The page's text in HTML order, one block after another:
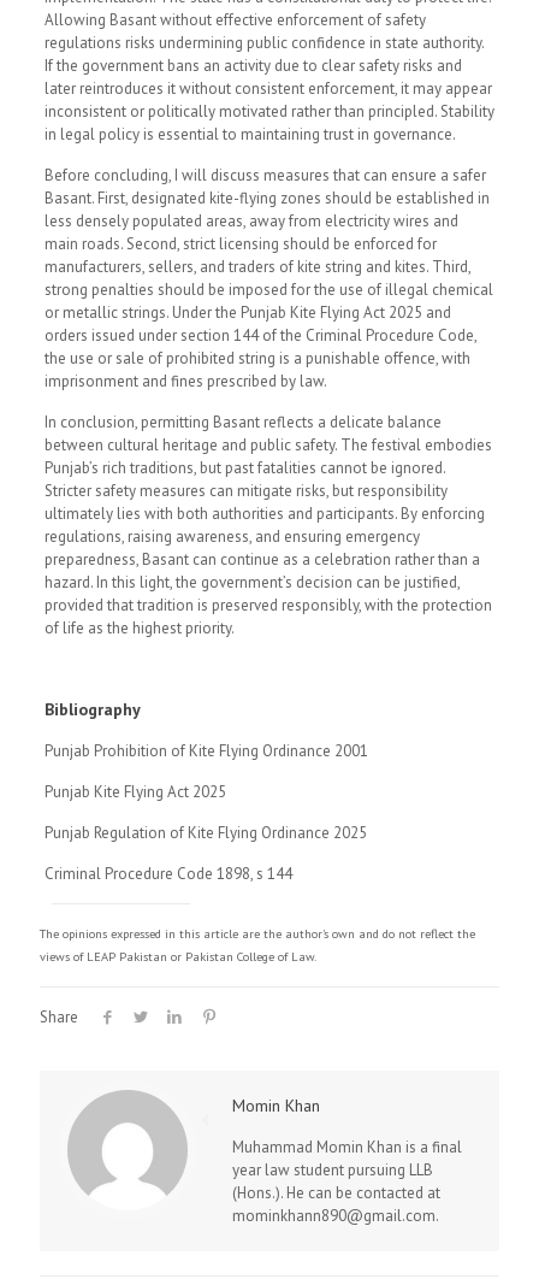
Allowing Basant without effective enforcement of safety
regulations risks undermining public confidence in state authority.
If the government bans an activity due to clear safety risks and
later reintroduces it without consistent enforcement, it may appear
inconsistent or politically motivated rather than principled. Stability
in legal policy is essential to maintaining trust in governance.
Before concluding, I will discuss measures that can ensure a safer
Basant. First, designated kite-flying zones should be established in
less densely populated areas, away from electricity wires and
main roads. Second, strict licensing should be enforced for
manufacturers, sellers, and traders of kite string and kites. Third,
strong penalties should be imposed for the use of illegal chemical
or metallic strings. Under the Punjab Kite Flying Act 2025 and
orders issued under section 144 of the Criminal Procedure Code,
the use or sale of prohibited string is a punishable offence, with
imprisonment and fines prescribed by law.
In conclusion, permitting Basant reflects a delicate balance
between cultural heritage and public safety. The festival embodies
Punjab’s rich traditions, but past fatalities cannot be ignored.
Stricter safety measures can mitigate risks, but responsibility
ultimately lies with both authorities and participants. By enforcing
regulations, raising awareness, and ensuring emergency
preparedness, Basant can continue as a celebration rather than a
hazard. In this light, the government’s decision can be justified,
provided that tradition is preserved responsibly, with the protection
of life as the highest priority.
Bibliography
Punjab Prohibition of Kite Flying Ordinance 2001
Punjab Kite Flying Act 2025
Punjab Regulation of Kite Flying Ordinance 2025
Criminal Procedure Code 1898, s 144
The opinions expressed in this article are the author's own and do not reflect the
views of LEAP Pakistan or Pakistan College of Law.
Share
Momin Khan
Muhammad Momin Khan is a final
year law student pursuing LLB
(Hons.). He can be contacted at
mominkhann890@gmail.com.